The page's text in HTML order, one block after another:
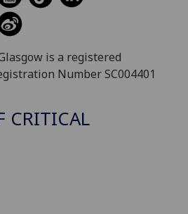
is a registered
Number SC004401
CRITICAL